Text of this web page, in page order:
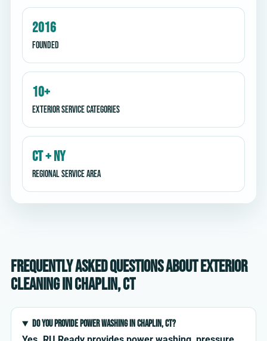
2016
Founded
10+
Exterior service categories
CT + NY
Regional service area
Frequently asked questions about exterior
cleaning in Chaplin, CT
Do you provide power washing in Chaplin, CT?